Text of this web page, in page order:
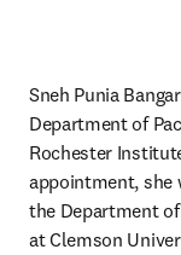
Sneh Punia
Department of
Rochester
appointment, she
the Department
at Clemson